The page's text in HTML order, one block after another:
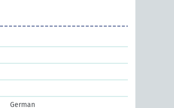
German